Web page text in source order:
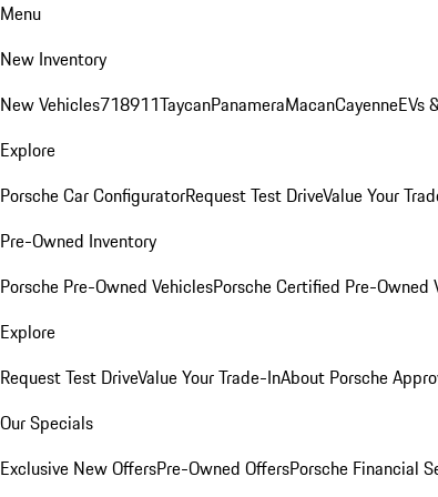
Menu
New Inventory
New Vehicles718911TaycanPanameraMacanCayenneEVs
Explore
Porsche Car ConfiguratorRequest Test DriveValue Your
Pre-Owned Inventory
Porsche Pre-Owned VehiclesPorsche Certified Pre-Owned
Explore
Request Test DriveValue Your Trade-InAbout Porsche
Our Specials
Exclusive New OffersPre-Owned OffersPorsche Financial